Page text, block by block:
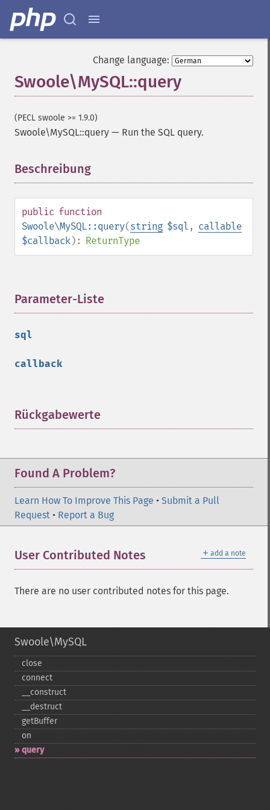
Change language:
Swoole\MySQL::query
(PECL swoole >= 1.9.0)
Swoole\MySQL::query — Run the SQL query.
Beschreibung
public function
Swoole\MySQL::query(string $sql , callable
$callback): ReturnType
Parameter-Liste
sql
callback
Rückgabewerte
Found A Problem?
Learn How To Improve This Page • Submit a Pull
Request • Report a Bug
＋ add a note
User Contributed Notes
There are no user contributed notes for this page.
Swoole\MySQL
close
connect
_​_​construct
_​_​destruct
getBuffer
on
query